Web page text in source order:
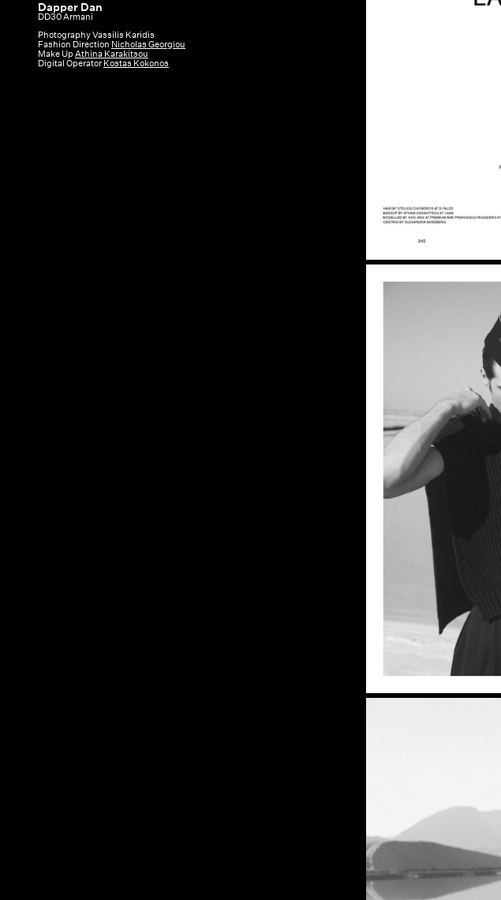
Dapper
Dan
|
DD30
Dapper Dan
DD30 Armani
Photography Vassilis Karidis
Fashion Direction Nicholas Georgiou
Make UpAthina Karakitsou
Digital Operator Kostas Kokonos